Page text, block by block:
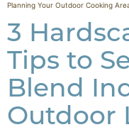
Planning Your Outdoor Cooking
3
Tips to
Blend
Outdoor